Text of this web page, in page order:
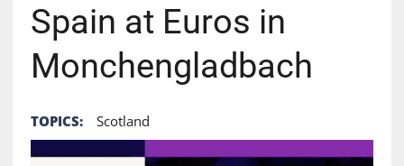
Spain at Euros in
Monchengladbach
TOPICS: Scotland